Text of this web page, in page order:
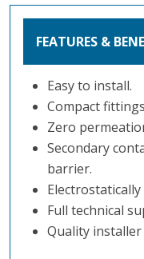
FEATURES &
Easy to install.
Compact
Zero
Secondary
barrier.
Electrostatically
Full technical
Quality